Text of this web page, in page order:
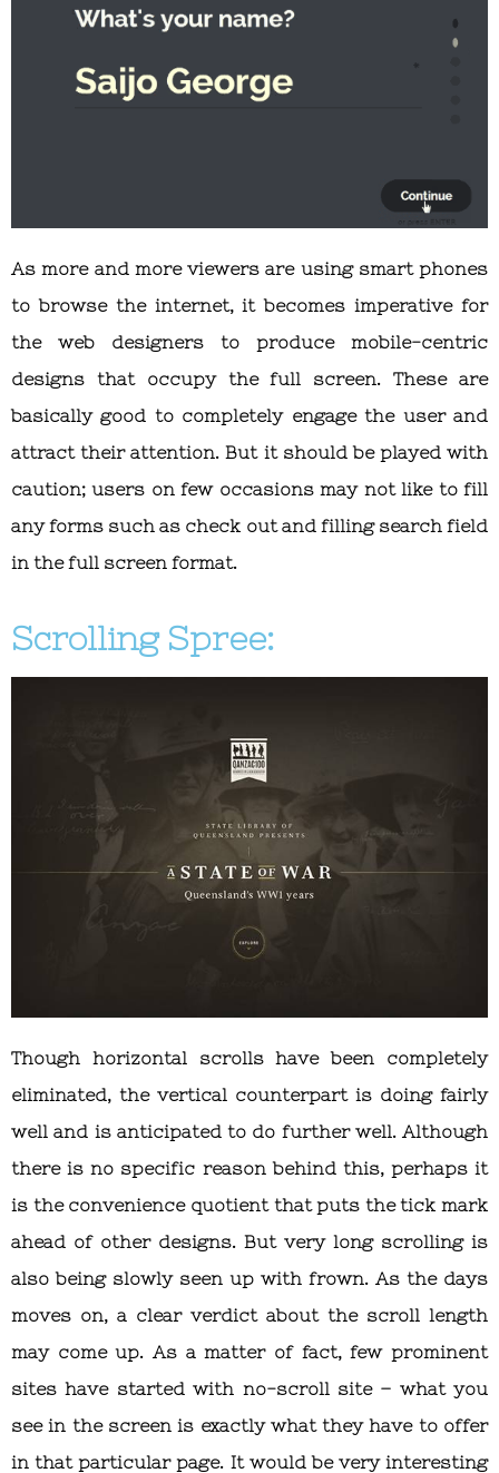
As more and more viewers are using smart phones
to browse the internet, it becomes imperative for
the web designers to produce mobile-centric
designs that occupy the full screen. These are
basically good to completely engage the user and
attract their attention. But it should be played with
caution; users on few occasions may not like to fill
any forms such as check out and filling search field
in the full screen format.
Scrolling Spree:
Though horizontal scrolls have been completely
eliminated, the vertical counterpart is doing fairly
well and is anticipated to do further well. Although
there is no specific reason behind this, perhaps it
is the convenience quotient that puts the tick mark
ahead of other designs. But very long scrolling is
also being slowly seen up with frown. As the days
moves on, a clear verdict about the scroll length
may come up. As a matter of fact, few prominent
sites have started with no-scroll site – what you
see in the screen is exactly what they have to offer
in that particular page. It would be very interesting